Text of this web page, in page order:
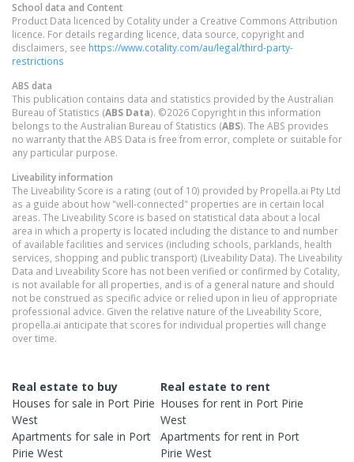
School data and Content
Product Data licenced by Cotality under a Creative Commons Attribution
licence. For details regarding licence, data source, copyright and
disclaimers, see https://www.cotality.com/au/legal/third-party-
restrictions
ABS data
This publication contains data and statistics provided by the Australian
Bureau of Statistics (ABS Data). ©2026 Copyright in this information
belongs to the Australian Bureau of Statistics (ABS). The ABS provides
no warranty that the ABS Data is free from error, complete or suitable for
any particular purpose.
Liveability information
The Liveability Score is a rating (out of 10) provided by Propella.ai Pty Ltd
as a guide about how "well-connected" properties are in certain local
areas. The Liveability Score is based on statistical data about a local
area in which a property is located including the distance to and number
of available facilities and services (including schools, parklands, health
services, shopping and public transport) (Liveability Data). The Liveability
Data and Liveability Score has not been verified or confirmed by Cotality,
is not available for all properties, and is of a general nature and should
not be construed as specific advice or relied upon in lieu of appropriate
professional advice. Given the relative nature of the Liveability Score,
propella.ai anticipate that scores for individual properties will change
over time.
Real estate to buy
Houses for sale in Port Pirie
West
Apartments for sale in Port
Pirie West
Real estate to rent
Houses for rent in Port Pirie
West
Apartments for rent in Port
Pirie West